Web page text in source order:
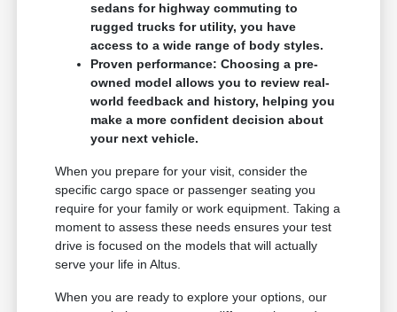
sedans for highway commuting to
rugged trucks for utility, you have
access to a wide range of body styles.
Proven performance: Choosing a pre-
owned model allows you to review real-
world feedback and history, helping you
make a more confident decision about
your next vehicle.
When you prepare for your visit, consider the
specific cargo space or passenger seating you
require for your family or work equipment. Taking a
moment to assess these needs ensures your test
drive is focused on the models that will actually
serve your life in Altus.
When you are ready to explore your options, our